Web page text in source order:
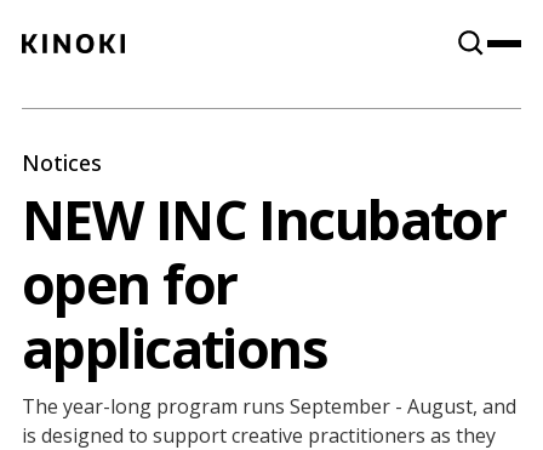
Paint
Notices
NEW INC Incubator
open for
applications
The year-long program runs September - August, and
is designed to support creative practitioners as they